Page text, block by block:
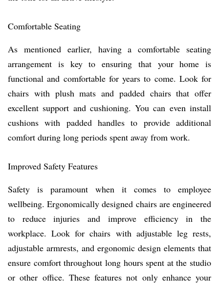
Comfortable Seating
As mentioned earlier, having a comfortable seating
arrangement is key to ensuring that your home is
functional and comfortable for years to come. Look for
chairs with plush mats and padded chairs that offer
excellent support and cushioning. You can even install
cushions with padded handles to provide additional
comfort during long periods spent away from work.
Improved Safety Features
Safety is paramount when it comes to employee
wellbeing. Ergonomically designed chairs are engineered
to reduce injuries and improve efficiency in the
workplace. Look for chairs with adjustable leg rests,
adjustable armrests, and ergonomic design elements that
ensure comfort throughout long hours spent at the studio
or other office. These features not only enhance your